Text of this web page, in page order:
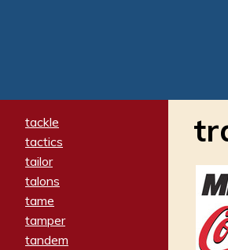
tackle
tactics
tailor
talons
tame
tamper
tandem